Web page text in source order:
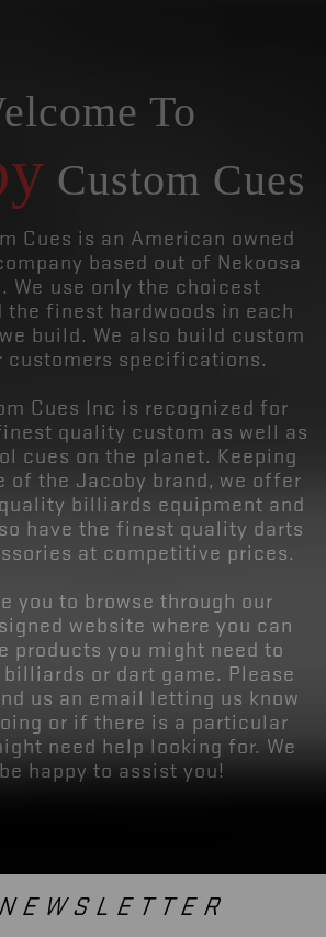
To
Custom Cues
Cues is an American owned
based out of Nekoosa
We use only the choicest
the finest hardwoods in each
build. We also build custom
customers specifications.
Cues Inc is recognized for
quality custom as well as
cues on the planet. Keeping
of the Jacoby brand, we offer
billiards equipment and
have the finest quality darts
at competitive prices.
you to browse through our
website where you can
products you might need to
or dart game. Please
us an email letting us know
or if there is a particular
need help looking for. We
happy to assist you!
NEWSLETTER